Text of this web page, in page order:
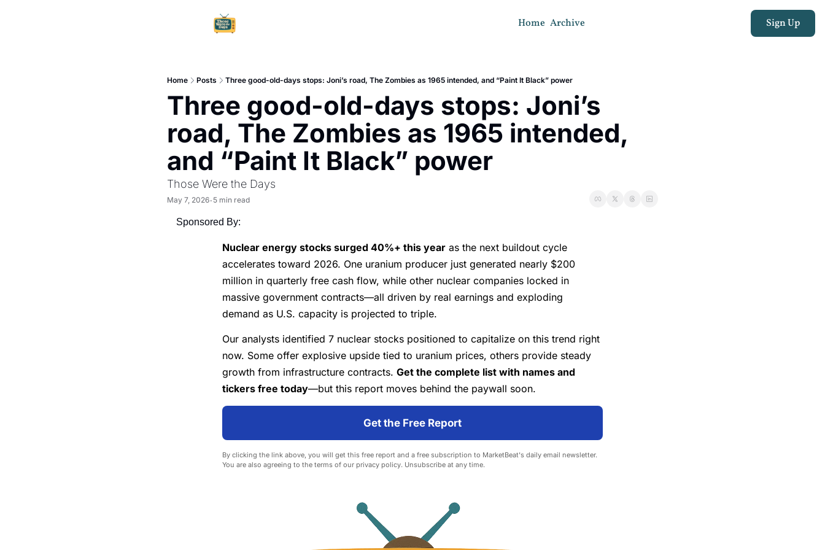
Home Archive Sign Up
Home Posts Three good-old-days stops: Joni’s road, The Zombies as 1965 intended, and “Paint It Black” power
Three good-old-days stops: Joni’s
road, The Zombies as 1965 intended,
and “Paint It Black” power
Those Were the Days
May 7, 2026• 5 min read
Sponsored By:
Nuclear energy stocks surged 40%+ this year as the next buildout cycle
accelerates toward 2026. One uranium producer just generated nearly $200
million in quarterly free cash flow, while other nuclear companies locked in
massive government contracts—all driven by real earnings and exploding
demand as U.S. capacity is projected to triple.
Our analysts identified 7 nuclear stocks positioned to capitalize on this trend right
now. Some offer explosive upside tied to uranium prices, others provide steady
growth from infrastructure contracts. Get the complete list with names and
tickers free today—but this report moves behind the paywall soon.
Get the Free Report
By clicking the link above, you will get this free report and a free subscription to MarketBeat's daily email newsletter.
You are also agreeing to the terms of our privacy policy. Unsubscribe at any time.